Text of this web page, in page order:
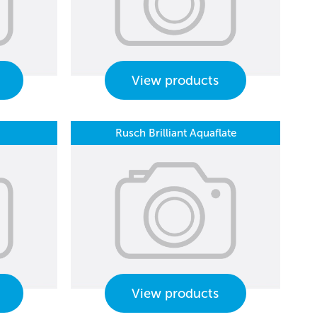
View products
Rusch Brilliant Aquaflate
View products